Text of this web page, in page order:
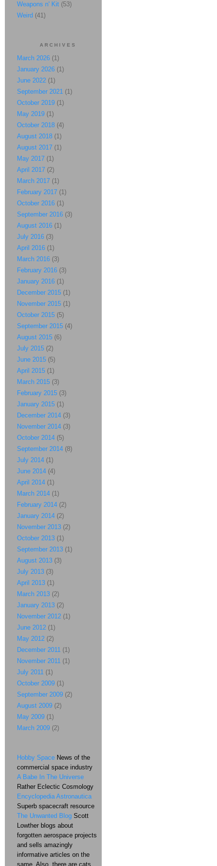
Weapons n' Kit (53)
Weird (41)
ARCHIVES
March 2026 (1)
January 2026 (1)
June 2022 (1)
September 2021 (1)
October 2019 (1)
May 2019 (1)
October 2018 (4)
August 2018 (1)
August 2017 (1)
May 2017 (1)
April 2017 (2)
March 2017 (1)
February 2017 (1)
October 2016 (1)
September 2016 (3)
August 2016 (1)
July 2016 (3)
April 2016 (1)
March 2016 (3)
February 2016 (3)
January 2016 (1)
December 2015 (1)
November 2015 (1)
October 2015 (5)
September 2015 (4)
August 2015 (6)
July 2015 (2)
June 2015 (5)
April 2015 (1)
March 2015 (3)
February 2015 (3)
January 2015 (1)
December 2014 (3)
November 2014 (3)
October 2014 (5)
September 2014 (8)
July 2014 (1)
June 2014 (4)
April 2014 (1)
March 2014 (1)
February 2014 (2)
January 2014 (2)
November 2013 (2)
October 2013 (1)
September 2013 (1)
August 2013 (3)
July 2013 (3)
April 2013 (1)
March 2013 (2)
January 2013 (2)
November 2012 (1)
June 2012 (1)
May 2012 (2)
December 2011 (1)
November 2011 (1)
July 2011 (1)
October 2009 (1)
September 2009 (2)
August 2009 (2)
May 2009 (1)
March 2009 (2)
Hobby Space News of the
commercial space industry
A Babe In The Universe
Rather Eclectic Cosmology
Encyclopedia Astronautica
Superb spacecraft resource
The Unwanted Blog Scott
Lowther blogs about
forgotten aerospace projects
and sells amazingly
informative articles on the
same. Also, there are cats.